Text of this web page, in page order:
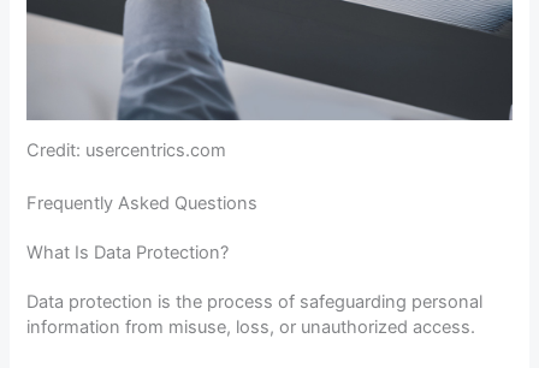
Credit: usercentrics.com
Frequently Asked Questions
What Is Data Protection?
Data protection is the process of safeguarding personal
information from misuse, loss, or unauthorized access.